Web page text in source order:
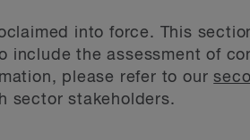
into force. This
include the assessment of
please refer to our
sector stakeholders.